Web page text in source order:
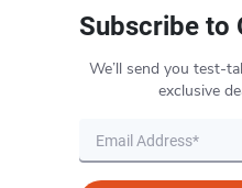
Subscribe to
We’ll send you test-
exclusive